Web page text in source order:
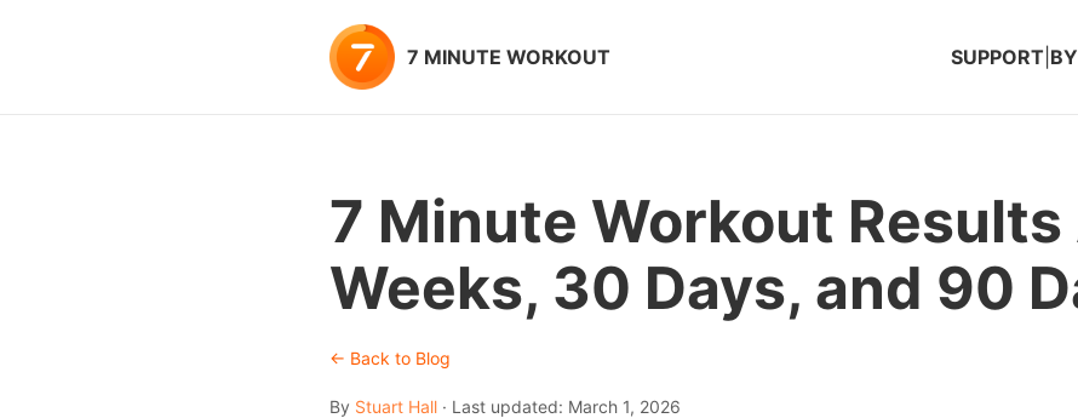
7 MINUTE WORKOUT SUPPORT
7 Minute Workout
Weeks, 30 Days, and 90
← Back to Blog
By Stuart Hall · Last updated: March 1, 2026